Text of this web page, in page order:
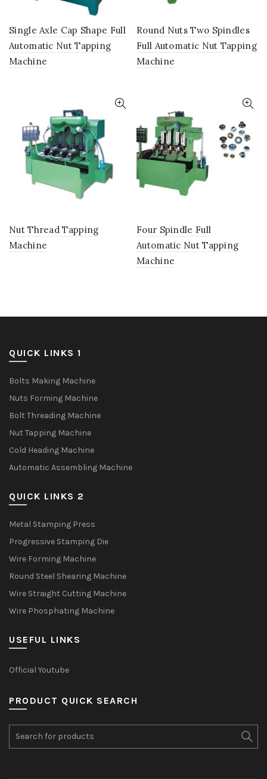
Single Axle Cap Shape Full
Automatic Nut Tapping
Machine
Round Nuts Two Spindles
Full Automatic Nut Tapping
Machine
Nut Thread Tapping
Machine
Four Spindle Full
Automatic Nut Tapping
Machine
QUICK LINKS 1
Bolts Making Machine
Nuts Forming Machine
Bolt Threading Machine
Nut Tapping Machine
Cold Heading Machine
Automatic Assembling Machine
QUICK LINKS 2
Metal Stamping Press
Progressive Stamping Die
Wire Forming Machine
Round Steel Shearing Machine
Wire Straight Cutting Machine
Wire Phosphating Machine
USEFUL LINKS
Official Youtube
PRODUCT QUICK SEARCH
Search
for: